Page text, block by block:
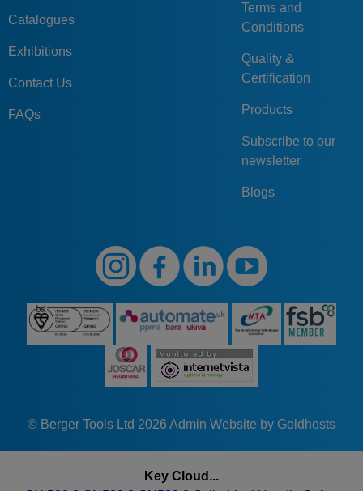
Catalogues
Exhibitions
Contact Us
FAQs
Terms and
Conditions
Quality &
Certification
Products
Subscribe to our
newsletter
Blogs
© Berger Tools Ltd 2026 Admin Website by Goldhosts
Key Cloud...